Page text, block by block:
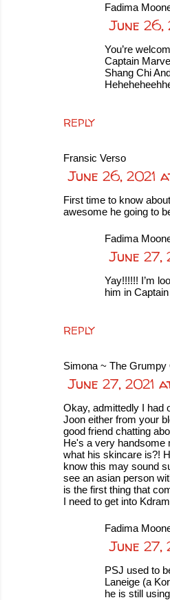
REPLY
Fadima
June 26,
You’re
Captain
Shang Chi
Fransic Verso
June 26, 2021
First time to know
awesome he going to
REPLY
Fadima
June 27,
Yay!!!!!! I’m
him in
Simona ~ The Grumpy
June 27, 2021
Okay, admittedly I had
Joon either from your
good friend chatting
He's a very handsome
what his skincare is?!
know this may sound
see an asian person
is the first thing that
I need to get into
Fadima
June 27,
PSJ used to
Laneige (a
he is still